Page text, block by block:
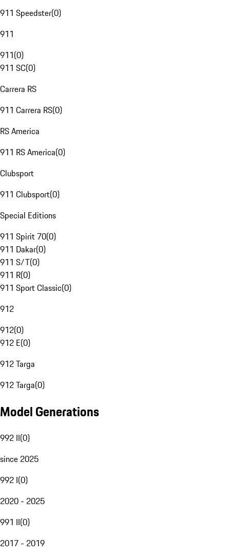
911 Speedster(0)
911
911(0)
911 SC(0)
Carrera RS
911 Carrera RS(0)
RS America
911 RS America(0)
Clubsport
911 Clubsport(0)
Special Editions
911 Spirit 70(0)
911 Dakar(0)
911 S/T(0)
911 R(0)
911 Sport Classic(0)
912
912(0)
912 E(0)
912 Targa
912 Targa(0)
Model Generations
992 II(0)
since 2025
992 I(0)
2020 - 2025
991 II(0)
2017 - 2019